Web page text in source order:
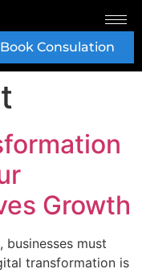
Book Consulation
Growth
must
transformation is